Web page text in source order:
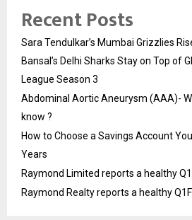
Recent Posts
Sara Tendulkar’s Mumbai Grizzlies
Bansal’s Delhi Sharks Stay on Top of
League Season 3
Abdominal Aortic Aneurysm (AAA)-
know ?
How to Choose a Savings Account
Years
Raymond Limited reports a healthy
Raymond Realty reports a healthy